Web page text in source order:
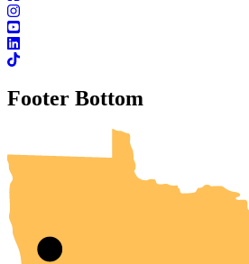
Footer Bottom
UMN Crookston
UMN Morris
UMN Duluth
UMN Twin Cities
UMN Rochester